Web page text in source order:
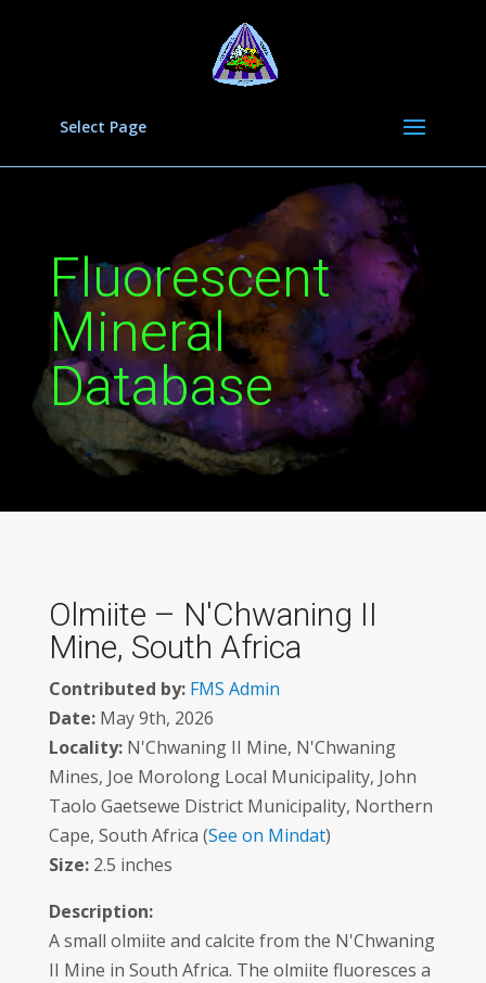
Select Page
Fluorescent
Mineral
Database
Olmiite – N'Chwaning II
Mine, South Africa
Contributed by: FMS Admin
Date:May 9th, 2026
Locality:N'Chwaning II Mine, N'Chwaning
Mines, Joe Morolong Local Municipality, John
Taolo Gaetsewe District Municipality, Northern
Cape, South Africa (See on Mindat)
Size:2.5 inches
Description:
A small olmiite and calcite from the N'Chwaning
II Mine in South Africa. The olmiite fluoresces a